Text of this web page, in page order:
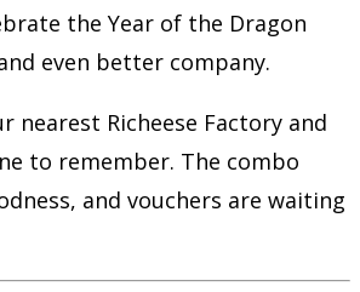
the Year of the Dragon
even better company.
nearest Richeese Factory and
to remember. The combo
and vouchers are waiting